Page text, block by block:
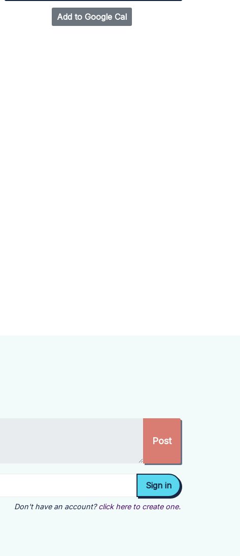
Add to Google Cal
Don't have an account? click here to create one.